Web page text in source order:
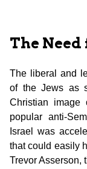
The Need
The liberal and
of the Jews as
Christian
popular anti-
Israel was
that could easily
Trevor Asserson,